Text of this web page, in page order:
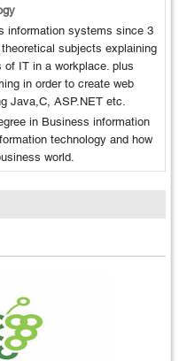
information systems since 3
subjects explaining
IT in a workplace. plus
in order to create web
Java,C, ASP.NET etc.
in Business information
technology and how
world.